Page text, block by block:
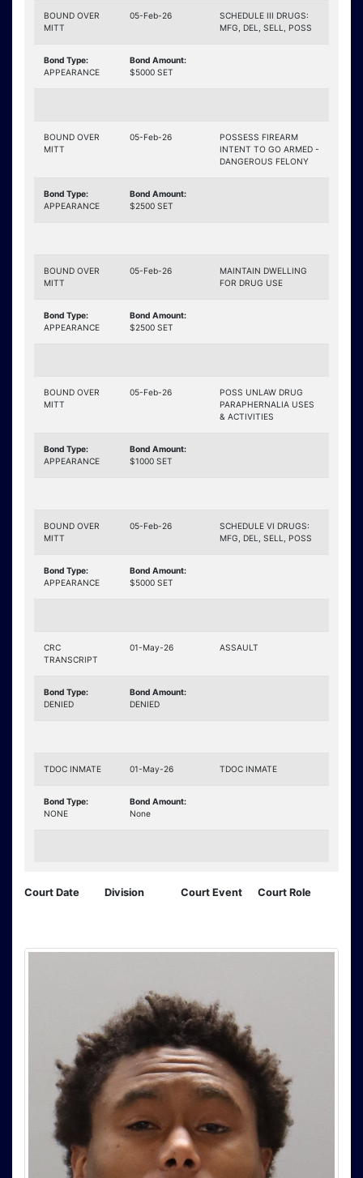
BOUND OVER
MITT
05-Feb-26
SCHEDULE III DRUGS:
MFG, DEL, SELL, POSS
Bond Type:
APPEARANCE
Bond Amount:
$5000 SET
BOUND OVER
MITT
05-Feb-26
POSSESS FIREARM
INTENT TO GO ARMED -
DANGEROUS FELONY
Bond Type:
APPEARANCE
Bond Amount:
$2500 SET
BOUND OVER
MITT
05-Feb-26
MAINTAIN DWELLING
FOR DRUG USE
Bond Type:
APPEARANCE
Bond Amount:
$2500 SET
BOUND OVER
MITT
05-Feb-26
POSS UNLAW DRUG
PARAPHERNALIA USES
& ACTIVITIES
Bond Type:
APPEARANCE
Bond Amount:
$1000 SET
BOUND OVER
MITT
05-Feb-26
SCHEDULE VI DRUGS:
MFG, DEL, SELL, POSS
Bond Type:
APPEARANCE
Bond Amount:
$5000 SET
CRC
TRANSCRIPT
01-May-26 ASSAULT
Bond Type:
DENIED
Bond Amount:
DENIED
TDOC INMATE 01-May-26 TDOC INMATE
Bond Type:
NONE
Bond Amount:
None
Court Date Division Court Event Court Role